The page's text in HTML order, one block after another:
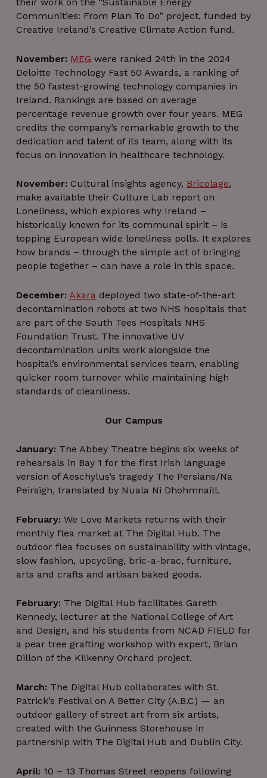
Communities: From Plan To Do” project, funded by
Creative Ireland’s Creative Climate Action fund.
November: MEG were ranked 24th in the 2024
Deloitte Technology Fast 50 Awards, a ranking of
the 50 fastest-growing technology companies in
Ireland. Rankings are based on average
percentage revenue growth over four years. MEG
credits the company’s remarkable growth to the
dedication and talent of its team, along with its
focus on innovation in healthcare technology.
November: Cultural insights agency, Bricolage,
make available their Culture Lab report on
Loneliness, which explores why Ireland –
historically known for its communal spirit – is
topping European wide loneliness polls. It explores
how brands – through the simple act of bringing
people together – can have a role in this space.
December: Akara deployed two state-of-the-art
decontamination robots at two NHS hospitals that
are part of the South Tees Hospitals NHS
Foundation Trust. The innovative UV
decontamination units work alongside the
hospital’s environmental services team, enabling
quicker room turnover while maintaining high
standards of cleanliness.
Our Campus
January: The Abbey Theatre begins six weeks of
rehearsals in Bay 1 for the first Irish language
version of Aeschylus’s tragedy The Persians/Na
Peirsigh, translated by Nuala Ni Dhohmnaill.
February: We Love Markets returns with their
monthly flea market at The Digital Hub. The
outdoor flea focuses on sustainability with vintage,
slow fashion, upcycling, bric-a-brac, furniture,
arts and crafts and artisan baked goods.
February: The Digital Hub facilitates Gareth
Kennedy, lecturer at the National College of Art
and Design, and his students from NCAD FIELD for
a pear tree grafting workshop with expert, Brian
Dillon of the Kilkenny Orchard project.
March: The Digital Hub collaborates with St.
Patrick’s Festival on A Better City (A.B.C) — an
outdoor gallery of street art from six artists,
created with the Guinness Storehouse in
partnership with The Digital Hub and Dublin City.
April: 10 – 13 Thomas Street reopens following